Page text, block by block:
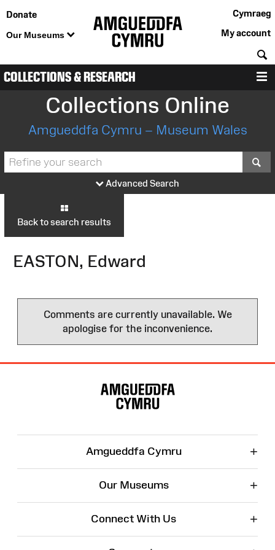
Donate
Our Museums
Cymraeg
My account
COLLECTIONS & RESEARCH
Collections Online
Amgueddfa Cymru – Museum Wales
Advanced Search
Back to search results
EASTON, Edward
Comments are currently unavailable. We
apologise for the inconvenience.
Amgueddfa Cymru +
Our Museums +
Connect With Us +